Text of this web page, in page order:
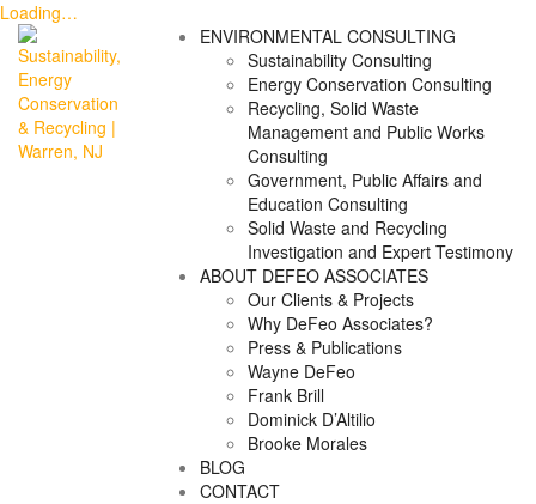
Loading…
Skip
content
ENVIRONMENTAL CONSULTING
Sustainability Consulting
Energy Conservation Consulting
Recycling, Solid Waste
Management and Public Works
Consulting
Government, Public Affairs and
Education Consulting
Solid Waste and Recycling
Investigation and Expert Testimony
ABOUT DEFEO ASSOCIATES
Our Clients & Projects
Why DeFeo Associates?
Press & Publications
Wayne DeFeo
Frank Brill
Dominick D’Altilio
Brooke Morales
BLOG
CONTACT